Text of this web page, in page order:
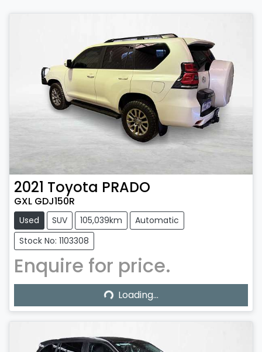
2021 Toyota PRADO
GXL GDJ150R
Used SUV 105,039km
Automatic
Stock No: 1103308
Enquire for price.
Loading...
Loading...